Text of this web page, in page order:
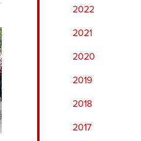
2022
2021
2020
2019
2018
2017